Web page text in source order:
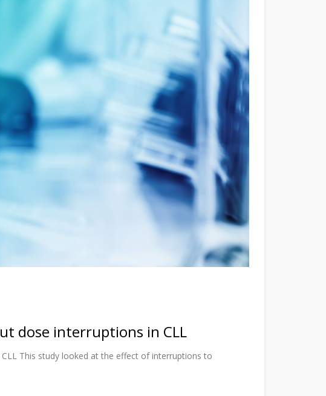
dose interruptions in CLL
This study looked at the effect of interruptions to